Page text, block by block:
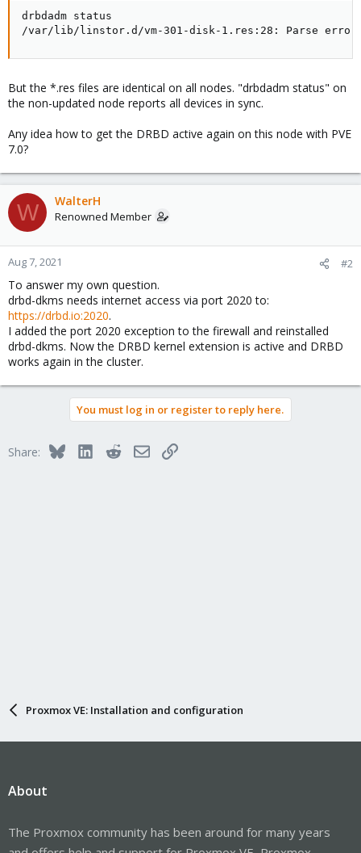
drbdadm status
/var/lib/linstor.d/vm-301-disk-1.res:28: Parse
But the *.res files are identical on all nodes. "drbdadm status" on
the non-updated node reports all devices in sync.
Any idea how to get the DRBD active again on this node with PVE
7.0?
W WalterH
Renowned Member
Aug 7, 2021 #2
To answer my own question.
drbd-dkms needs internet access via port 2020 to:
https://drbd.io:2020.
I added the port 2020 exception to the firewall and reinstalled
drbd-dkms. Now the DRBD kernel extension is active and DRBD
works again in the cluster.
You must log in or register to reply here.
Share: BlueskyLinkedInRedditEmailLink
Proxmox VE: Installation and configuration
About
The Proxmox community has been around for many years